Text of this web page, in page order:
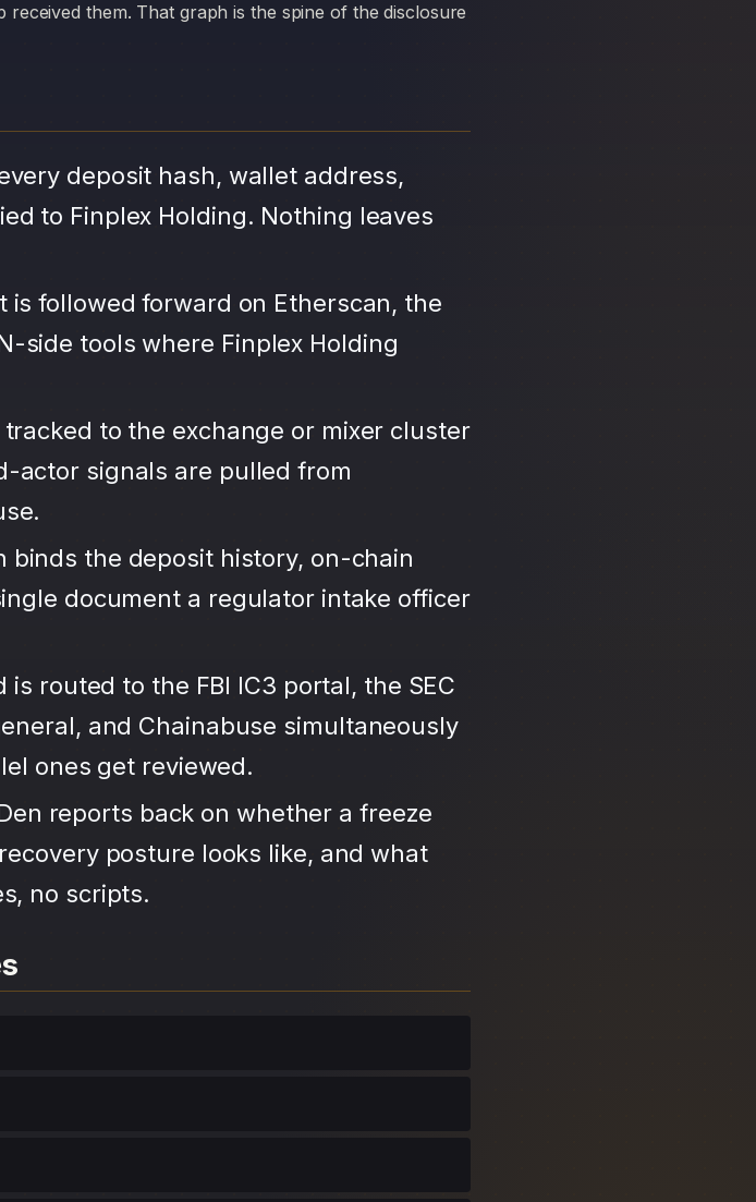
them. That graph is the spine of the disclosure
deposit hash, wallet address,
to Finplex Holding. Nothing leaves
is followed forward on Etherscan, the
side tools where Finplex Holding
tracked to the exchange or mixer cluster
actor signals are pulled from
binds the deposit history, on-chain
document a regulator intake officer
is routed to the FBI IC3 portal, the SEC
and Chainabuse simultaneously
ones get reviewed.
reports back on whether a freeze
posture looks like, and what
no scripts.